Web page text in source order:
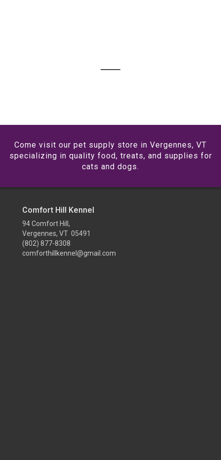
Come visit our pet supply store in Vergennes, VT
specializing in quality food, treats, and supplies for
cats and dogs.
Comfort Hill Kennel
94 Comfort Hill,
Vergennes, VT 05491
(802) 877-8308
comforthillkennel@gmail.com